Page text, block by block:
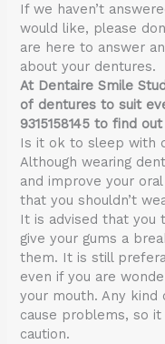
If we haven’t
would like, please
are here to answer
about your dentures.
At Dentaire Smile
of dentures to suit
9315158145 to find
Is it ok to sleep with
Although wearing
and improve your
that you shouldn’t
It is advised that you
give your gums a
them. It is still
even if you are
your mouth. Any
cause problems, so
caution.